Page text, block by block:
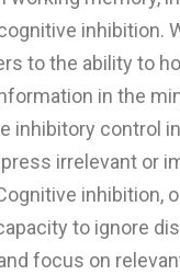
inhibition.
to the ability to
in the
inhibitory control
irrelevant or
inhibition,
to ignore
focus on